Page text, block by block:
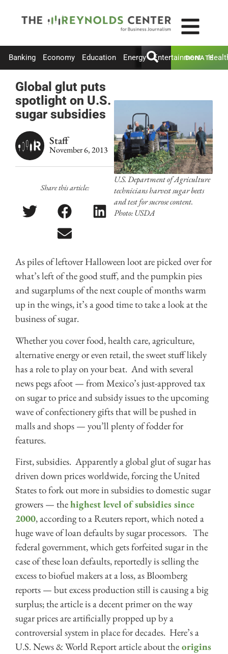
Banking Economy Education Energy Entertainment
DONATE
Global glut puts
spotlight on U.S.
sugar subsidies
Staff
November 6, 2013
Share this article:
U.S. Department of Agriculture
technicians harvest sugar beets
and test for sucrose content.
Photo: USDA
As piles of leftover Halloween loot are picked over for
what’s left of the good stuff, and the pumpkin pies
and sugarplums of the next couple of months warm
up in the wings, it’s a good time to take a look at the
business of sugar.
Whether you cover food, health care, agriculture,
alternative energy or even retail, the sweet stuff likely
has a role to play on your beat. And with several
news pegs afoot — from Mexico’s just-approved tax
on sugar to price and subsidy issues to the upcoming
wave of confectionery gifts that will be pushed in
malls and shops — you’ll plenty of fodder for
features.
First, subsidies. Apparently a global glut of sugar has
driven down prices worldwide, forcing the United
States to fork out more in subsidies to domestic sugar
growers — thehighest level of subsidies since
2000, according to a Reuters report, which noted a
huge wave of loan defaults by sugar processors. The
federal government, which gets forfeited sugar in the
case of these loan defaults, reportedly is selling the
excess to biofuel makers at a loss, as Bloomberg
reports — but excess production still is causing a big
surplus; the article is a decent primer on the way
sugar prices are artificially propped up by a
controversial system in place for decades. Here’s a
U.S. News & World Report article about the origins